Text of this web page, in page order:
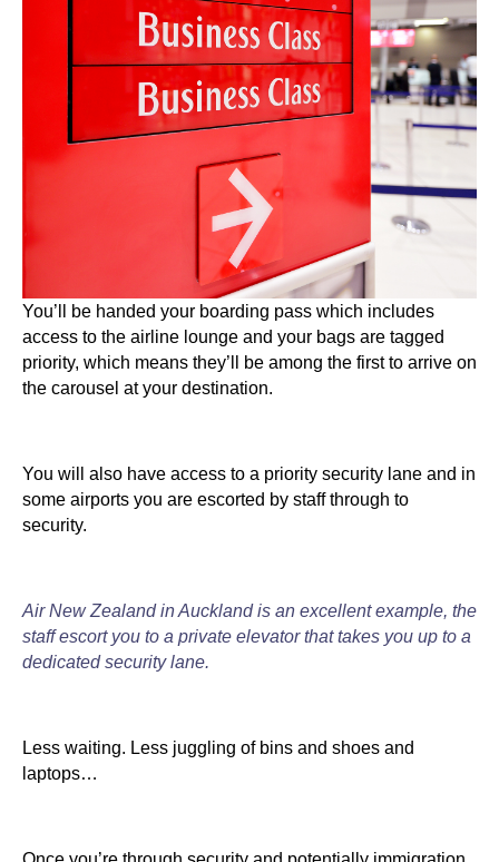
You’ll be handed your boarding pass which includes
access to the airline lounge and your bags are tagged
priority, which means they’ll be among the first to arrive on
the carousel at your destination.
You will also have access to a priority security lane and in
some airports you are escorted by staff through to
security.
Air New Zealand in Auckland is an excellent example, the
staff escort you to a private elevator that takes you up to a
dedicated security lane.
Less waiting. Less juggling of bins and shoes and
laptops…